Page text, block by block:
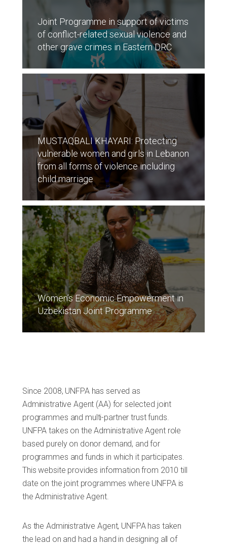
Joint Programme in support of victims
of conflict-related sexual violence and
other grave crimes in Eastern DRC
MUSTAQBALI KHAYARI: Protecting
vulnerable women and girls in Lebanon
from all forms of violence including
child marriage
Women’s Economic Empowerment in
Uzbekistan Joint Programme
Since 2008, UNFPA has served as
Administrative Agent (AA) for selected joint
programmes and multi-partner trust funds.
UNFPA takes on the Administrative Agent role
based purely on donor demand, and for
programmes and funds in which it participates.
This website provides information from 2010 till
date on the joint programmes where UNFPA is
the Administrative Agent.
As the Administrative Agent, UNFPA has taken
the lead on and had a hand in designing all of